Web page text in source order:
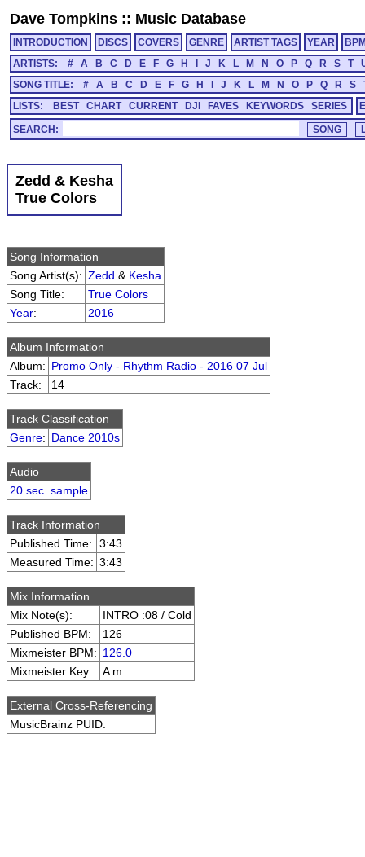
Dave Tompkins :: Music Database
INTRODUCTION DISCS COVERS GENRE ARTIST TAGS YEAR
ARTISTS:
# A B C D E F G H J K L M N O P Q R S T
SONG TITLE:
# A B C D E F G H J K L M N O P Q R S
LISTS:
BEST CHART CURRENT DJI FAVES KEYWORDS SERIES
SEARCH:
Zedd & Kesha
True Colors
Song Information
Song Artist(s): Zedd & Kesha
Song Title:
True Colors
Year: 2016
Album Information
Album: Promo Only - Rhythm Radio - 2016 07 Jul
Track:
14
Track Classification
Genre: Dance 2010s
Audio
20 sec. sample
Track Information
Published Time:
3:43
Measured Time: 3:43
Mix Information
Mix Note(s):
INTRO :08 / Cold
Published BPM:
126
Mixmeister BPM: 126.0
Mixmeister Key:
A m
External Cross-Referencing
MusicBrainz PUID: